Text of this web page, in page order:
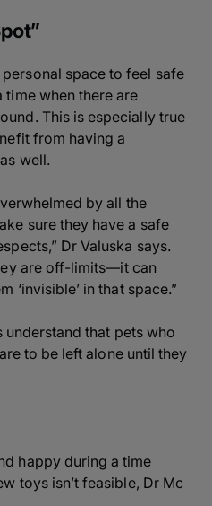
space to feel safe
when there are
This is especially true
from having a
well.
by all the
sure they have a safe
Dr Valuska says.
are off-limits—it can
‘invisible’ in that space.”
that pets who
to be left alone until they
happy during a time
toys isn’t feasible, Dr Mc